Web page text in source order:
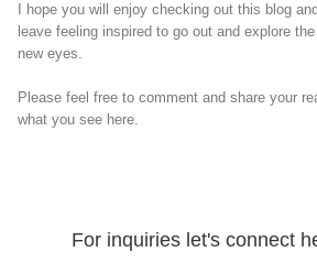
I hope you will enjoy checking out this blog
leave feeling inspired to go out and explore
new eyes.
Please feel free to comment and share your
what you see here.
For inquiries let's connect